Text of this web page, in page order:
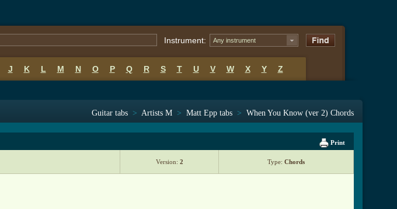
Instrument: Any instrument
J K L M N O P Q R S T U V W X Y Z
Guitar tabs > Artists M > Matt Epp tabs > When You Know (ver 2) Chords
Print
Version: 2 Type: Chords